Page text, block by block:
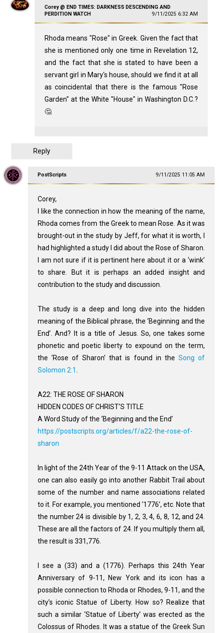
Corey @ END TIMES: DARKNESS DESCENDING AND
PERDITION WATCH
9/11/2025 6:32 AM
Rhoda means "Rose" in Greek. Given the fact that
she is mentioned only one time in Revelation 12,
and the fact that she is stated to have been a
servant girl in Mary's house, should we find it at all
as coincidental that there is the famous "Rose
Garden" at the White "House" in Washington D.C.?
🤔
Reply
PostScripts 9/11/2025 11:05 AM
Corey,
I like the connection in how the meaning of the name,
Rhoda comes from the Greek to mean Rose. As it was
brought-out in the study by Jeff, for what it is worth, I
had highlighted a study I did about the Rose of Sharon.
I am not sure if it is pertinent here about it or a ‘wink’
to share. But it is perhaps an added insight and
contribution to the study and discussion.
The study is a deep and long dive into the hidden
meaning of the Biblical phrase, the ‘Beginning and the
End’. And? It is a title of Jesus. So, one takes some
phonetic and poetic liberty to expound on the term,
the ‘Rose of Sharon’ that is found in the Song of
Solomon 2:1
A22: THE ROSE OF SHARON
HIDDEN CODES OF CHRIST’S TITLE
A Word Study of the ‘Beginning and the End’
https://postscripts.org/articles/f/a22-the-rose-of-
sharon
In light of the 24th Year of the 9-11 Attack on the USA,
one can also easily go into another Rabbit Trail about
some of the number and name associations related
to it. For example, you mentioned ‘1776’, etc. Note that
the number 24 is divisible by 1, 2, 3, 4, 6, 8, 12, and 24.
These are all the factors of 24. If you multiply them all,
the result is 331,776.
I see a (33) and a (1776). Perhaps this 24th Year
Anniversary of 9-11, New York and its icon has a
possible connection to Rhoda or Rhodes, 9-11, and the
city’s iconic Statue of Liberty. How so? Realize that
such a similar ‘Statue of Liberty’ was erected as the
Colossus of Rhodes. It was a statue of the Greek Sun